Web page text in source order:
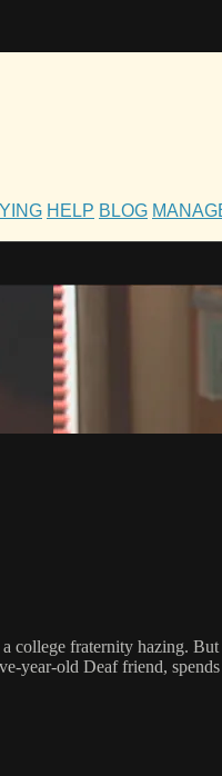
HELP BLOG
fraternity hazing.
year-old Deaf friend,